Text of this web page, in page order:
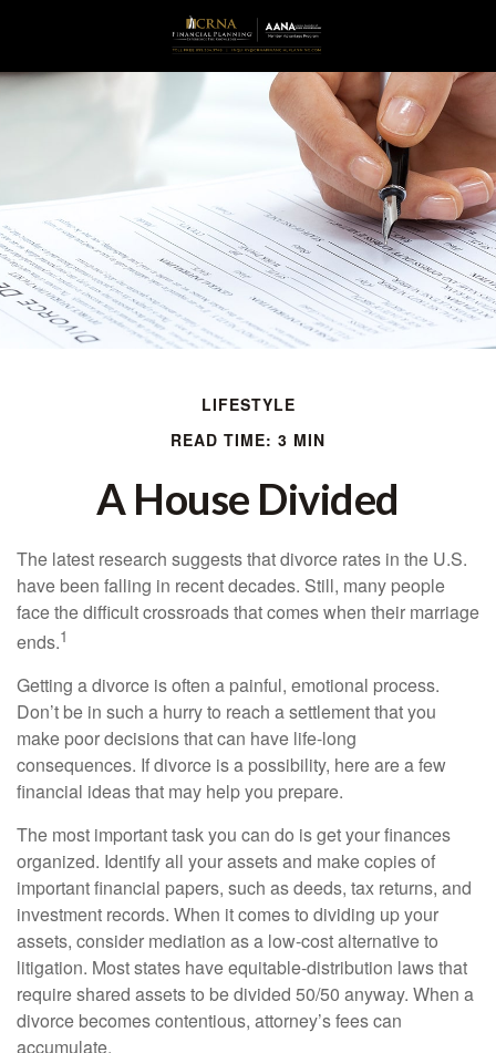
LIFESTYLE
READ TIME: 3 MIN
A House Divided
The latest research suggests that divorce rates in the U.S.
have been falling in recent decades. Still, many people
face the difficult crossroads that comes when their marriage
ends.1
Getting a divorce is often a painful, emotional process.
Don’t be in such a hurry to reach a settlement that you
make poor decisions that can have life-long
consequences. If divorce is a possibility, here are a few
financial ideas that may help you prepare.
The most important task you can do is get your finances
organized. Identify all your assets and make copies of
important financial papers, such as deeds, tax returns, and
investment records. When it comes to dividing up your
assets, consider mediation as a low-cost alternative to
litigation. Most states have equitable-distribution laws that
require shared assets to be divided 50/50 anyway. When a
divorce becomes contentious, attorney’s fees can
accumulate.